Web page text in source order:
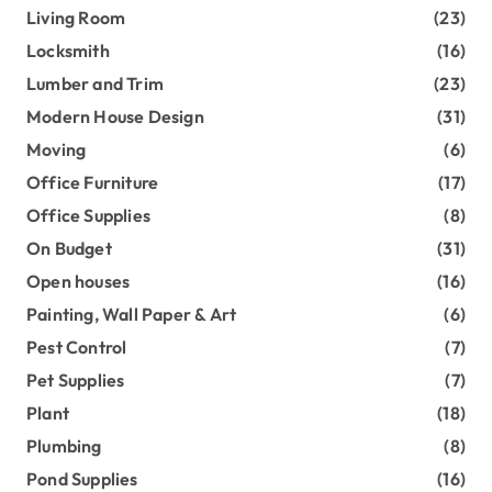
Living Room
(23)
Locksmith
(16)
Lumber and Trim
(23)
Modern House Design
(31)
Moving
(6)
Office Furniture
(17)
Office Supplies
(8)
On Budget
(31)
Open houses
(16)
Painting, Wall Paper & Art
(6)
Pest Control
(7)
Pet Supplies
(7)
Plant
(18)
Plumbing
(8)
Pond Supplies
(16)